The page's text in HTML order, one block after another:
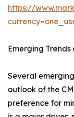
https://
Emerging
Several
outlook of the
preference for